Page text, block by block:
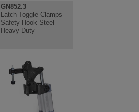
GN852.3
Latch Toggle Clamps
Safety Hook Steel
Heavy Duty